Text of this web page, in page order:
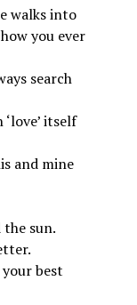
walks into
you ever
search
itself
and mine
sun.
best